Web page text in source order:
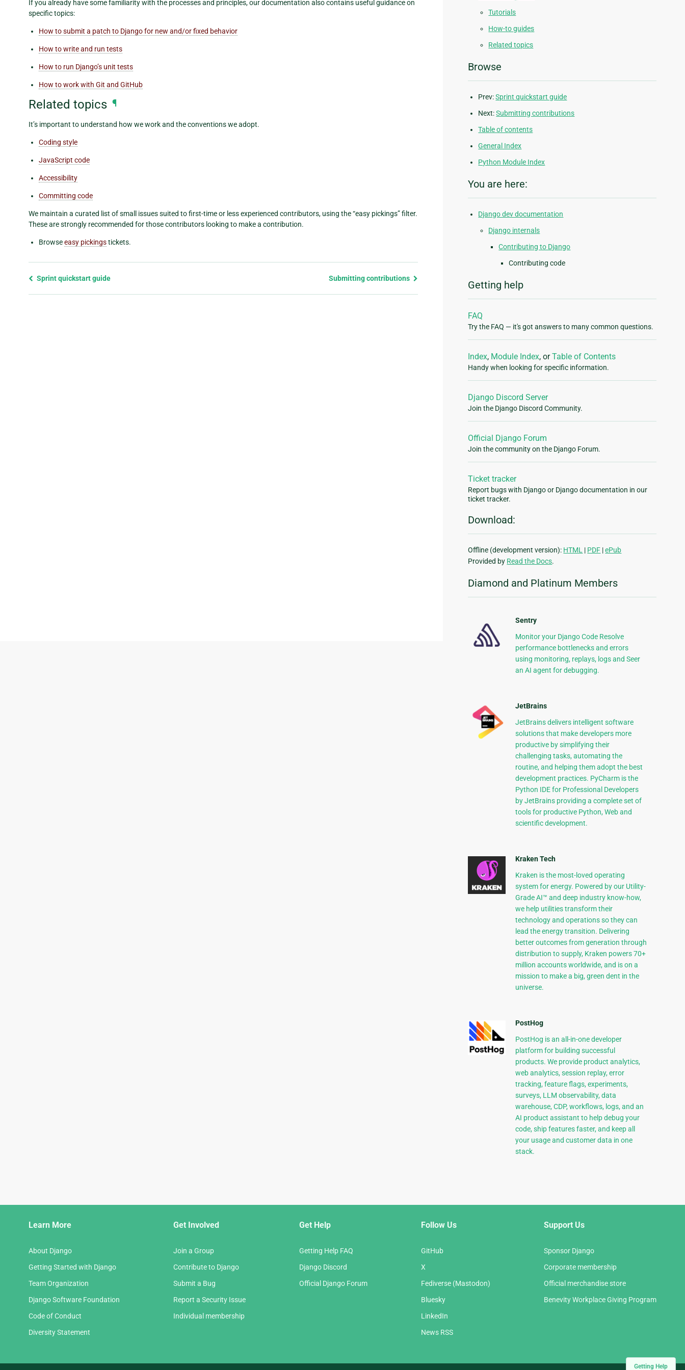
Getting Help
If you already have some familiarity with the processes and principles, our documentation also contains useful guidance on
specific topics:
How to submit a patch to Django for new and/or fixed behavior
How to write and run tests
How to run Django’s unit tests
How to work with Git and GitHub
Related topics ¶
It’s important to understand how we work and the conventions we adopt.
Coding style
JavaScript code
Accessibility
Committing code
We maintain a curated list of small issues suited to first-time or less experienced contributors, using the “easy pickings” filter.
These are strongly recommended for those contributors looking to make a contribution.
Browseeasy pickingstickets.
Previous
Sprint quickstart guide Submitting contributions
Tutorials
How-to guides
Related topics
Browse
Prev:Sprint quickstart guide
Next:Submitting contributions
Table of contents
General Index
Python Module Index
You are here:
Django dev documentation
Django internals
Contributing to Django
Contributing code
Getting help
FAQ
Try the FAQ — it's got answers to many common questions.
Index, Module Index, orTable of Contents
Handy when looking for specific information.
Django Discord Server
Join the Django Discord Community.
Official Django Forum
Join the community on the Django Forum.
Ticket tracker
Report bugs with Django or Django documentation in our
ticket tracker.
Download:
Offline (development version): HTML | PDF |ePub
Provided by Read the Docs.
Diamond and Platinum Members
Sentry
Monitor your Django Code Resolve
performance bottlenecks and errors
using monitoring, replays, logs and Seer
an AI agent for debugging.
JetBrains
JetBrains delivers intelligent software
solutions that make developers more
productive by simplifying their
challenging tasks, automating the
routine, and helping them adopt the best
development practices. PyCharm is the
Python IDE for Professional Developers
by JetBrains providing a complete set of
tools for productive Python, Web and
scientific development.
Kraken Tech
Kraken is the most-loved operating
system for energy. Powered by our Utility-
Grade AI™ and deep industry know-how,
we help utilities transform their
technology and operations so they can
lead the energy transition. Delivering
better outcomes from generation through
distribution to supply, Kraken powers 70+
million accounts worldwide, and is on a
mission to make a big, green dent in the
universe.
PostHog
PostHog is an all-in-one developer
platform for building successful
products. We provide product analytics,
web analytics, session replay, error
tracking, feature flags, experiments,
surveys, LLM observability, data
warehouse, CDP, workflows, logs, and an
AI product assistant to help debug your
code, ship features faster, and keep all
your usage and customer data in one
stack.
Learn More
About Django
Getting Started with Django
Team Organization
Django Software Foundation
Code of Conduct
Diversity Statement
Get Involved
Join a Group
Contribute to Django
Submit a Bug
Report a Security Issue
Individual membership
Get Help
Getting Help FAQ
Django Discord
Official Django Forum
Follow Us
GitHub
X
Fediverse (Mastodon)
Bluesky
LinkedIn
News RSS
Support Us
Sponsor Django
Corporate membership
Official merchandise store
Benevity Workplace Giving Program